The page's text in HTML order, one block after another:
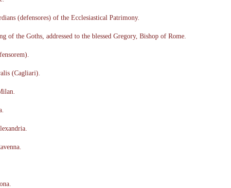
(defensores) of the Ecclesiastical Patrimony.
of the Goths, addressed to the blessed Gregory, Bishop of Rome.
(Cagliari).